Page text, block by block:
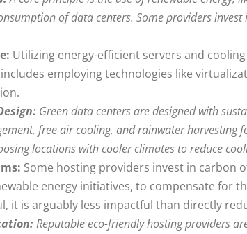
of data centers. Some providers invest
Utilizing energy-efficient servers and
employing technologies like
Green data centers are designed with
free air cooling, and rainwater harvesting
locations with cooler climates to reduce
Some hosting providers invest in carbon
energy initiatives, to compensate for
it is arguably less impactful than directly
Reputable eco-friendly hosting providers